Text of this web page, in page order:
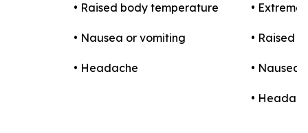
• Raised body temperature
• Nausea or vomiting
• Headache
• Extreme
• Raised
• Nausea
•